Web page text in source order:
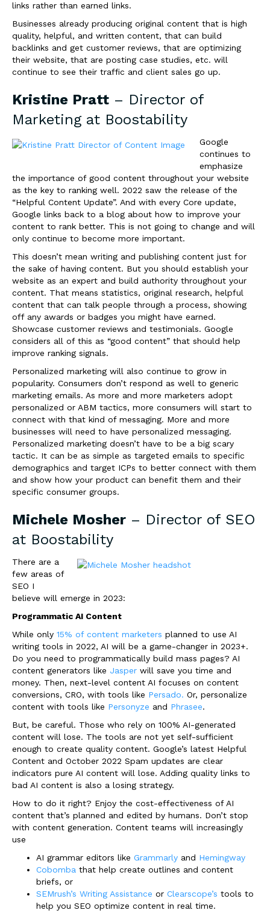
links rather than earned links.
Businesses already producing original content that is high
quality, helpful, and written content, that can build
backlinks and get customer reviews, that are optimizing
their website, that are posting case studies, etc. will
continue to see their traffic and client sales go up.
Kristine Pratt – Director of
Marketing at Boostability
Google
continues to
emphasize
the importance of good content throughout your website
as the key to ranking well. 2022 saw the release of the
“Helpful Content Update”. And with every Core update,
Google links back to a blog about how to improve your
content to rank better. This is not going to change and will
only continue to become more important.
This doesn’t mean writing and publishing content just for
the sake of having content. But you should establish your
website as an expert and build authority throughout your
content. That means statistics, original research, helpful
content that can talk people through a process, showing
off any awards or badges you might have earned.
Showcase customer reviews and testimonials. Google
considers all of this as “good content” that should help
improve ranking signals.
Personalized marketing will also continue to grow in
popularity. Consumers don’t respond as well to generic
marketing emails. As more and more marketers adopt
personalized or ABM tactics, more consumers will start to
connect with that kind of messaging. More and more
businesses will need to have personalized messaging.
Personalized marketing doesn’t have to be a big scary
tactic. It can be as simple as targeted emails to specific
demographics and target ICPs to better connect with them
and show how your product can benefit them and their
specific consumer groups.
Michele Mosher – Director of SEO
at Boostability
There are a
few areas of
SEO I
believe will emerge in 2023:
Programmatic AI Content
While only 15% of content marketers planned to use AI
writing tools in 2022, AI will be a game-changer in 2023+.
Do you need to programmatically build mass pages? AI
content generators like Jasper will save you time and
money. Then, next-level content AI focuses on content
conversions, CRO, with tools like Persado. Or, personalize
content with tools like Personyze and Phrasee.
But, be careful. Those who rely on 100% AI-generated
content will lose. The tools are not yet self-sufficient
enough to create quality content. Google’s latest Helpful
Content and October 2022 Spam updates are clear
indicators pure AI content will lose. Adding quality links to
bad AI content is also a losing strategy.
How to do it right? Enjoy the cost-effectiveness of AI
content that’s planned and edited by humans. Don’t stop
with content generation. Content teams will increasingly
use
AI grammar editors like Grammarly and Hemingway
Cobomba that help create outlines and content
briefs, or
SEMrush’s Writing Assistance or Clearscope’s tools to
help you SEO optimize content in real time.